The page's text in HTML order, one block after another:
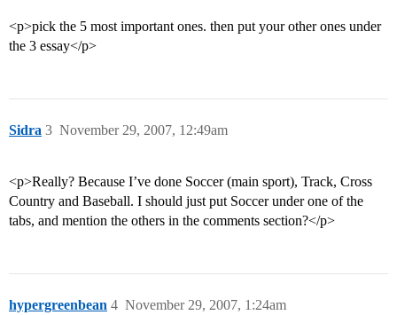
<p>pick the 5 most important ones. then put your other ones under
the 3 essay</p>
Sidra November 29, 2007, 12:49am
3
<p>Really? Because I’ve done Soccer (main sport), Track, Cross
Country and Baseball. I should just put Soccer under one of the
tabs, and mention the others in the comments section?</p>
hypergreenbean November 29, 2007, 1:24am
4